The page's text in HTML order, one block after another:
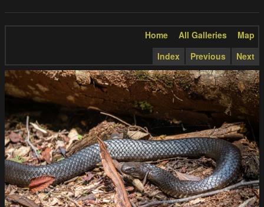
Home All Galleries
Map
Index
Previous Next